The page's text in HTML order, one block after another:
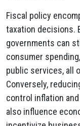
Fiscal policy
taxation decisions.
governments can
consumer
public services, all
Conversely,
control inflation
also influence